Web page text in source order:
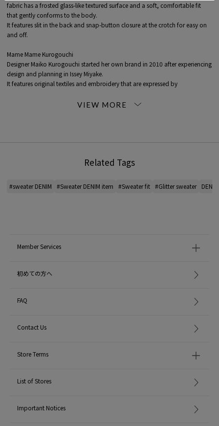
fabric has a frosted glass-like textured surface and a soft, comfortable fit
that gently conforms to the body.
It features slit in the back and snap-button closure at the crotch for easy on
and off.
Mame Mame Kurogouchi
Designer Maiko Kurogouchi started her own brand in 2010 after experiencing
design and planning in Issey Miyake.
It features original textiles and embroidery that are expressed by
The collection includes one-pieces with a bold cut and delicate lace, denim
handling:
Related Tags
#sweater DENIM #Sweater DENIM item #Sweater fit #Glitter sweater
Member Services
初めての方へ
FAQ
Contact Us
Store Terms
List of Stores
Important Notices